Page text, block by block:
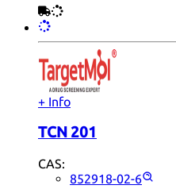
+ Info
TCN 201
CAS:
852918-02-6